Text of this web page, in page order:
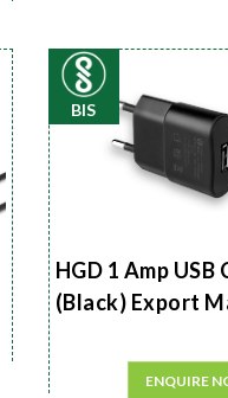
BIS
HGD 1 Amp USB
(Black) Export
ENQUIRE